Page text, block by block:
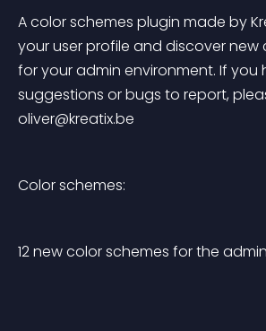
A color schemes plugin made by
your user profile and discover new
for your admin environment. If you
suggestions or bugs to report,
oliver@kreatix.be
Color schemes:
12 new color schemes for the